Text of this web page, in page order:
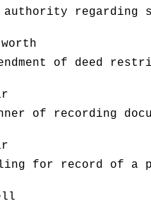
regarding
of deed
of recording
for record of a